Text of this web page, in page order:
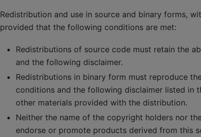
Redistribution and use in source and binary forms,
provided that the following conditions are met:
Redistributions of source code must retain the
and the following disclaimer.
Redistributions in binary form must reproduce
conditions and the following disclaimer listed in
other materials provided with the distribution.
Neither the name of the copyright holders nor
endorse or promote products derived from this